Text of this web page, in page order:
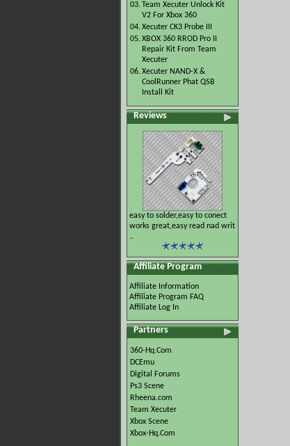
03.Team Xecuter Unlock Kit
V2 For Xbox 360
04.Xecuter CK3 Probe III
05.XBOX 360 RROD Pro II
Repair Kit From Team
Xecuter
06.Xecuter NAND-X &
CoolRunner Phat QSB
Install Kit
Reviews
easy to solder,easy to conect
works great,easy read nad writ
..
Affiliate Program
Affiliate Information
Affiliate Program FAQ
Affiliate Log In
Partners
360-Hq.Com
DCEmu
Digital Forums
Ps3 Scene
Rheena.com
Team Xecuter
Xbox Scene
Xbox-Hq.Com